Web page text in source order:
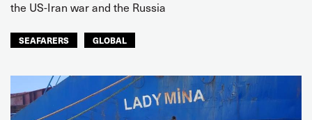
the US-Iran war and the Russia
SEAFARERS GLOBAL